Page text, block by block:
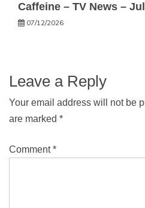
Caffeine – TV News –
07/12/2026
Leave a Reply
Your email address will not be
are marked *
Comment*